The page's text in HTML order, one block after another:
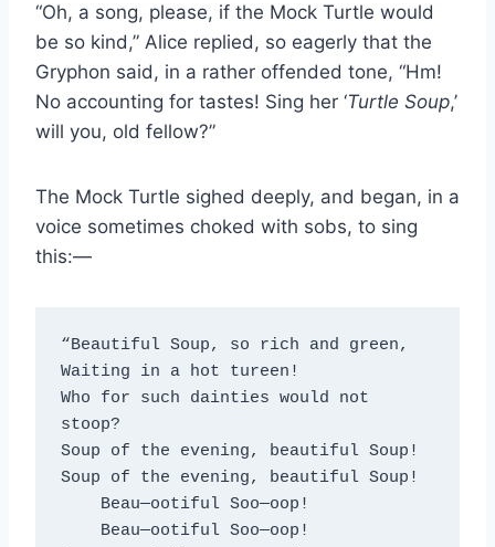
“Oh, a song, please, if the Mock Turtle would
be so kind,” Alice replied, so eagerly that the
Gryphon said, in a rather offended tone, “Hm!
No accounting for tastes! Sing her ‘Turtle Soup,’
will you, old fellow?”
The Mock Turtle sighed deeply, and began, in a
voice sometimes choked with sobs, to sing
this:—
“Beautiful Soup, so rich and green,
Waiting in a hot tureen!
Who for such dainties would not
stoop?
Soup of the evening, beautiful Soup!
Soup of the evening, beautiful Soup!
Beau—ootiful Soo—oop!
Beau—ootiful Soo—oop!